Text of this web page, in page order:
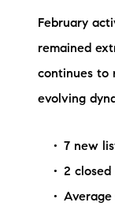
The
February
remained
continues to
evolving
7 new
2 closed
Average